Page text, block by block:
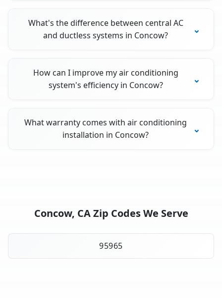
What's the difference between central AC
and ductless systems in Concow?
How can I improve my air conditioning
system's efficiency in Concow?
What warranty comes with air conditioning
installation in Concow?
Concow, CA Zip Codes We Serve
95965